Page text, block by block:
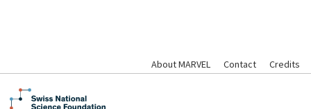
About MARVEL Contact Credits